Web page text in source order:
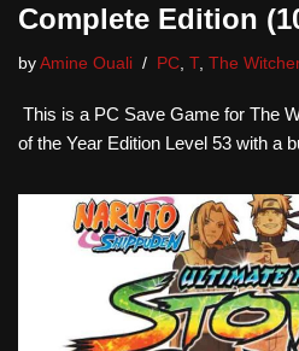
Complete Edition
by Amine Ouali PC T, The
This is a PC Save Game for The
of the Year Edition Level 53 with a